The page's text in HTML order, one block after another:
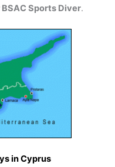
Sports Diver.
in Cyprus